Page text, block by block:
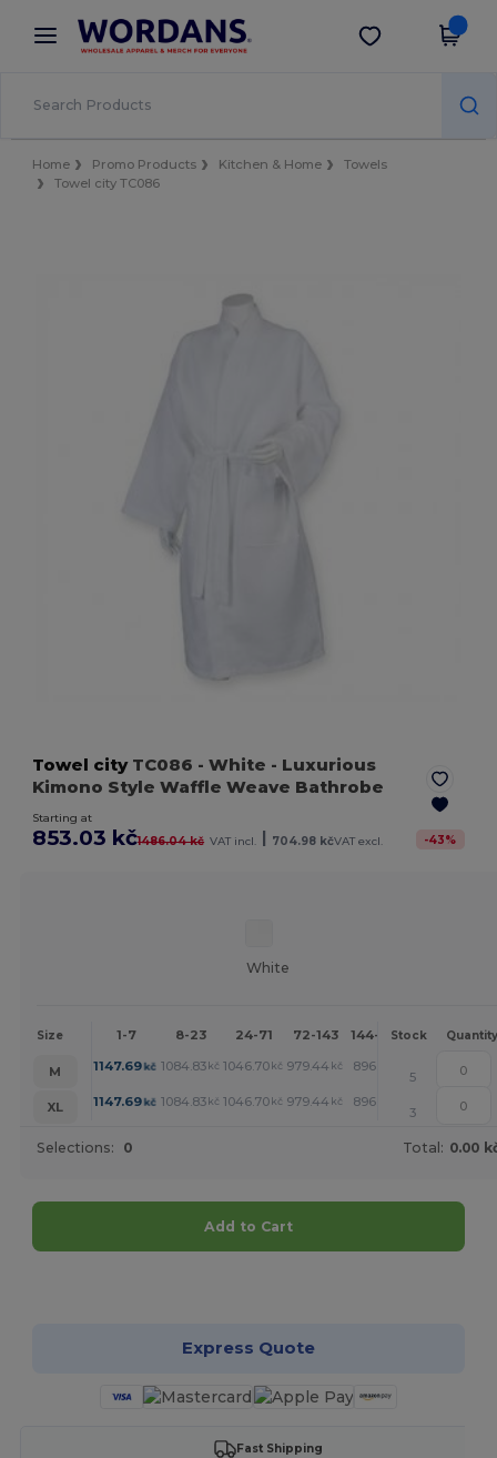
× Wordans App
Better prices on app!
Get the app
Home Promo Products Kitchen & Home
Towels
Towel city TC086
Towel cityTC086 - White - Luxurious
Kimono Style Waffle Weave Bathrobe
Starting at
853.03 kč1486.04 kč VAT incl. 704.98 kčVAT excl. -43%
White
Size 1-7 8-23 24-71 72-143 144-287 288 +
Stock Quantity
M 1147.69kč 1084.83 kč 1046.70 kč 979.44 kč 896.71 kč
5
XL
1147.69kč 1084.83 kč 1046.70 kč 979.44 kč 896.71 kč
3
Selections: 0 Total: 0.00
Add to Cart
Express Quote
Fast Shipping